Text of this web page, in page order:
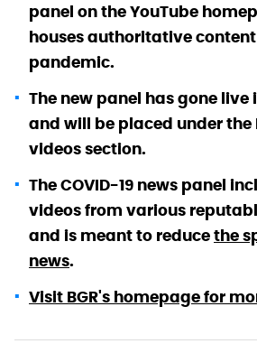
panel on the YouTube
houses authoritative
pandemic.
The new panel has gone live
and will be placed under the
videos section.
The COVID-19 news panel
videos from various
and is meant to reducethe
news.
Visit BGR's homepage for